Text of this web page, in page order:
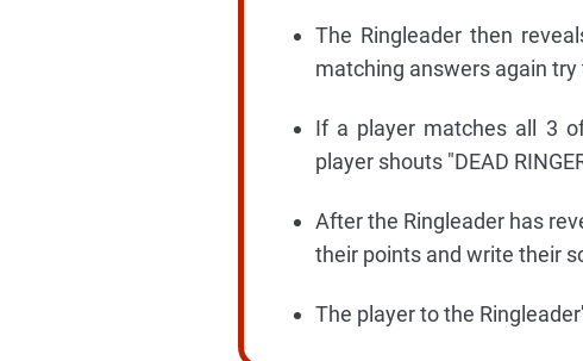
The Ringleader then
matching answers again try
If a player matches all 3
player shouts "DEAD
After the Ringleader has
their points and write their
The player to the